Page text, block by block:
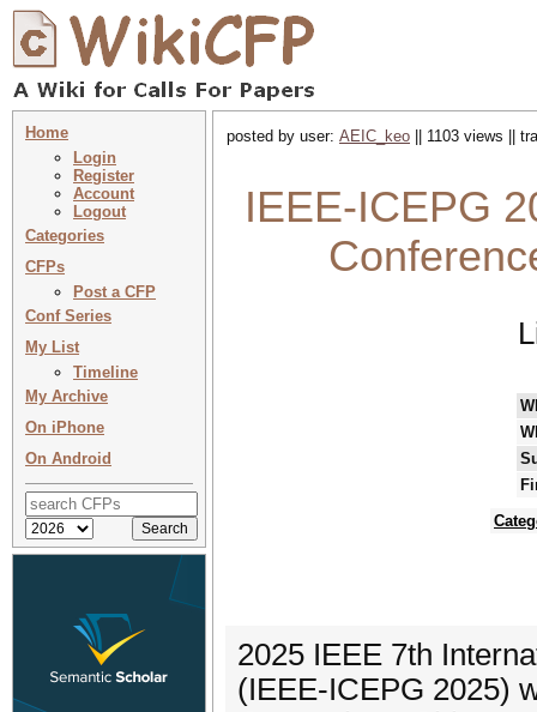
Home
Login
Register
Account
Logout
Categories
CFPs
Post a CFP
Conf Series
My List
Timeline
My Archive
On iPhone
On Android
posted by user: AEIC_keo || 1103 views ||
IEEE-ICEPG
2025 IEEE 7th
(IEEE-ICEPG 2025)